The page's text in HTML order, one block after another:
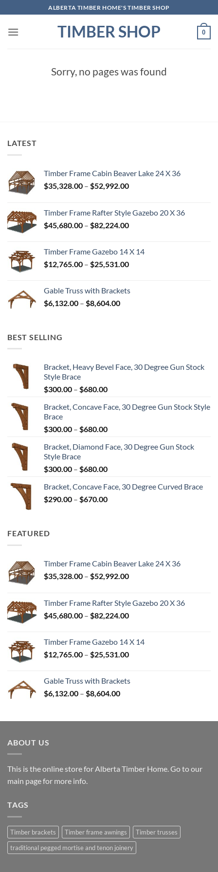
to
content
ALBERTA TIMBER HOME'S TIMBER SHOP
TIMBER SHOP 0
Sorry, no pages was found
LATEST
Timber Frame Cabin Beaver Lake 24 X 36
$35,328.00 – $52,992.00Price
through
$52,992.00
Timber Frame Rafter Style Gazebo 20 X 36
$45,680.00 – $82,224.00Price
through
$82,224.00
Timber Frame Gazebo 14 X 14
$12,765.00 – $25,531.00Price
through
Gable Truss with Brackets
$6,132.00 – $8,604.00Price
BEST SELLING
Bracket, Heavy Bevel Face, 30 Degree Gun Stock
Style Brace
$300.00 – $680.00Price
$300.00
$680.00
Bracket, Concave Face, 30 Degree Gun Stock Style
Brace
$300.00 – $680.00Price
$300.00
$680.00
Bracket, Diamond Face, 30 Degree Gun Stock
Style Brace
$300.00 – $680.00Price
$300.00
through
Bracket, Concave Face, 30 Degree Curved Brace
$290.00 – $670.00Price
FEATURED
Timber Frame Cabin Beaver Lake 24 X 36
$35,328.00 – $52,992.00Price
through
$52,992.00
Timber Frame Rafter Style Gazebo 20 X 36
$45,680.00 – $82,224.00Price
through
$82,224.00
Timber Frame Gazebo 14 X 14
$12,765.00 – $25,531.00Price
through
Gable Truss with Brackets
$6,132.00 – $8,604.00Price
through
ABOUT US
This is the online store for Alberta Timber Home. Go to our
main pagefor more info.
TAGS
Timber brackets Timber frame awnings
Timber trusses
traditional pegged mortise and tenon joinery